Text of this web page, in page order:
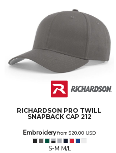
RICHARDSON PRO TWILL
SNAPBACK CAP 212
Embroideryfrom $20.00 USD
S-M M/L